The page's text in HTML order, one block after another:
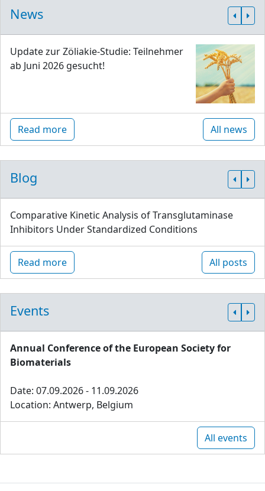
News
Update zur Zöliakie-Studie: Teilnehmer
ab Juni 2026 gesucht!
Read more All news
Blog
Comparative Kinetic Analysis of Transglutaminase
Inhibitors Under Standardized Conditions
Read more All posts
Events
Annual Conference of the European Society for
Biomaterials
Date: 07.09.2026 - 11.09.2026
Location: Antwerp, Belgium
All events